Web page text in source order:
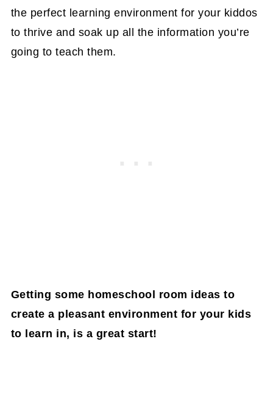
the perfect learning environment for your kiddos
to thrive and soak up all the information you’re
going to teach them.
Getting some homeschool room ideas to
create a pleasant environment for your kids
to learn in, is a great start!